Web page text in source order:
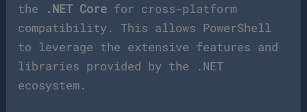
the
.NET Core for cross-platform
compatibility. This allows PowerShell
to leverage the extensive features and
libraries provided by the .NET
ecosystem.